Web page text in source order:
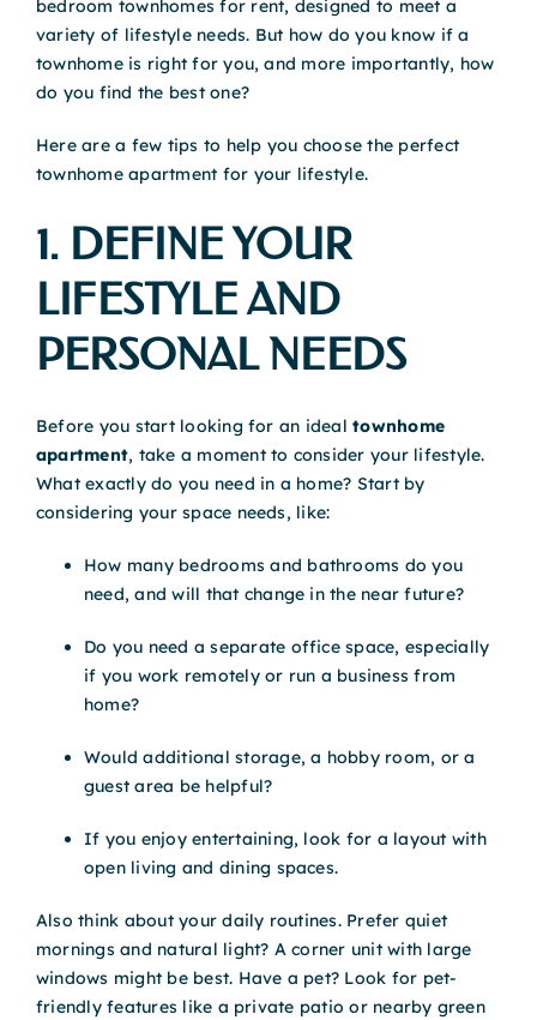
bedroom townhomes for rent, designed to meet a
variety of lifestyle needs. But how do you know if a
townhome is right for you, and more importantly, how
do you find the best one?
Here are a few tips to help you choose the perfect
townhome apartment for your lifestyle.
1. DEFINE YOUR
LIFESTYLE AND
PERSONAL NEEDS
Before you start looking for an idealtownhome
apartment, take a moment to consider your lifestyle.
What exactly do you need in a home? Start by
considering your space needs, like:
How many bedrooms and bathrooms do you
need, and will that change in the near future?
Do you need a separate office space, especially
if you work remotely or run a business from
home?
Would additional storage, a hobby room, or a
guest area be helpful?
If you enjoy entertaining, look for a layout with
open living and dining spaces.
Also think about your daily routines. Prefer quiet
mornings and natural light? A corner unit with large
windows might be best. Have a pet? Look for pet-
friendly features like a private patio or nearby green